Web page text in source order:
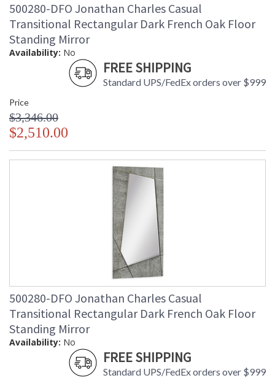
500280-DFO Jonathan Charles Casual
Transitional Rectangular Dark French Oak Floor
Standing Mirror
Availability: No
FREE SHIPPING
Standard UPS/FedEx orders over $999
Price
$3,346.00
$2,510.00
500280-DFO Jonathan Charles Casual
Transitional Rectangular Dark French Oak Floor
Standing Mirror
Availability: No
FREE SHIPPING
Standard UPS/FedEx orders over $999